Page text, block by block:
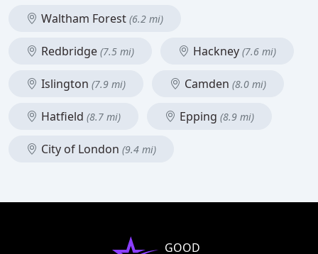
Waltham Forest (6.2 mi)
Redbridge (7.5 mi) Hackney (7.6 mi)
Islington (7.9 mi) Camden (8.0 mi)
Hatfield (8.7 mi) Epping (8.9 mi)
City of London (9.4 mi)
GOOD